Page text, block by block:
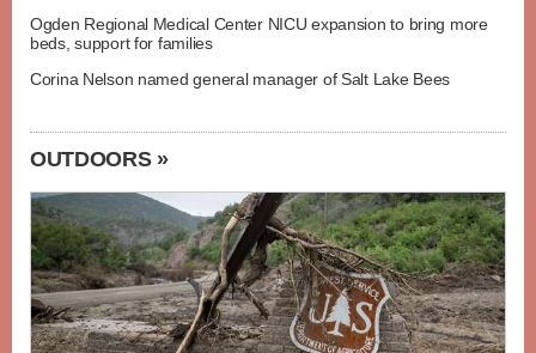
Ogden Regional Medical Center NICU expansion to bring more
beds, support for families
Corina Nelson named general manager of Salt Lake Bees
OUTDOORS »